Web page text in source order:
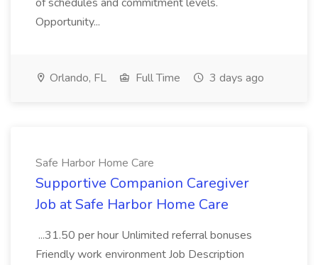
Opportunity...
Orlando, FL Full Time 3 days ago
Safe Harbor Home Care
Supportive Companion Caregiver
Job at Safe Harbor Home Care
...31.50 per hour Unlimited referral bonuses
Friendly work environment Job Description